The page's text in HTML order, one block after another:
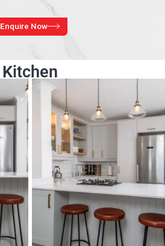
Enquire Now
Kitchen